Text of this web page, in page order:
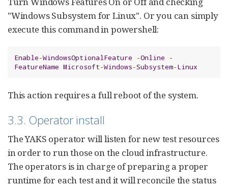
"Windows Subsystem for Linux". Or you can simply
execute this command in powershell:
Enable-WindowsOptionalFeature -Online
-
FeatureName Microsoft-Windows-Subsystem-Linux
This action requires a full reboot of the system.
3.3. Operator install
The YAKS operator will listen for new test resources
in order to run those on the cloud infrastructure.
The operators is in charge of preparing a proper
runtime for each test and it will reconcile the status